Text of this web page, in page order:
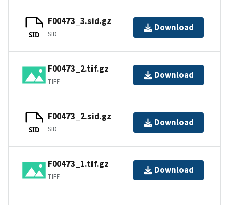
SID
F00473_3.sid.gz
SID
Download
F00473_2.tif.gz
TIFF
Download
SID
F00473_2.sid.gz
SID
Download
F00473_1.tif.gz
TIFF
Download